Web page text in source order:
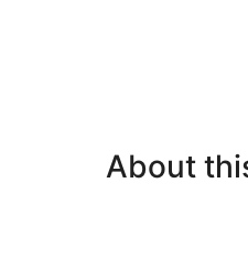
About